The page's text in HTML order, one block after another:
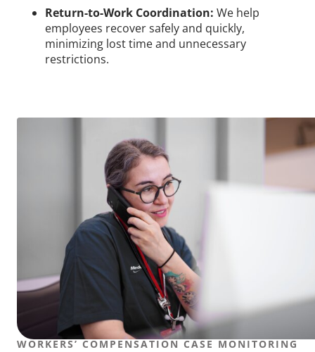
Return-to-Work Coordination: We help
employees recover safely and quickly,
minimizing lost time and unnecessary
restrictions.
WORKERS’ COMPENSATION CASE MONITORING